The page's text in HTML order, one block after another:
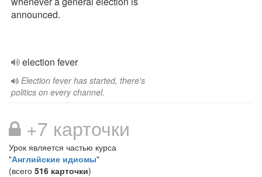
announced.
election fever
Election fever has started, there's
politics on every channel.
+7 карточки
Урок является частью курса
"Английские идиомы"
(всего 516 карточки)